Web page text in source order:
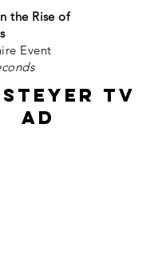
the Rise of
Event
Steyer TV
Ad